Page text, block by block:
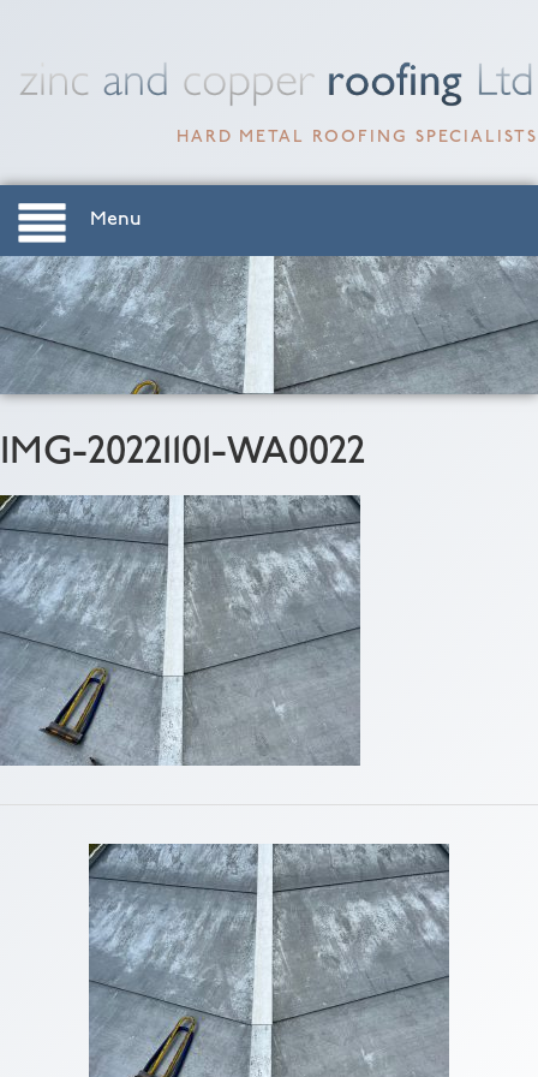
HARD METAL ROOFING SPECIALISTS
Menu
IMG-20221101-WA0022